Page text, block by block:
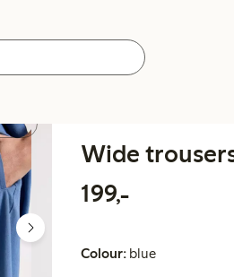
Wide
199,-
Colour: blue